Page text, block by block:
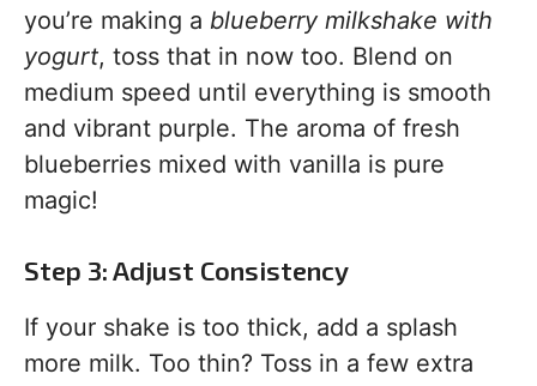
you’re making a blueberry milkshake with
yogurt, toss that in now too. Blend on
medium speed until everything is smooth
and vibrant purple. The aroma of fresh
blueberries mixed with vanilla is pure
magic!
Step 3: Adjust Consistency
If your shake is too thick, add a splash
more milk. Too thin? Toss in a few extra